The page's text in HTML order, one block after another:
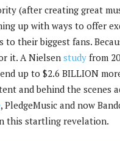
(after creating great
up with ways to offer
to their biggest fans.
it. A Nielsenstudy from
up to $2.6 BILLION
and behind the scenes
, PledgeMusic and now
this startling revelation.